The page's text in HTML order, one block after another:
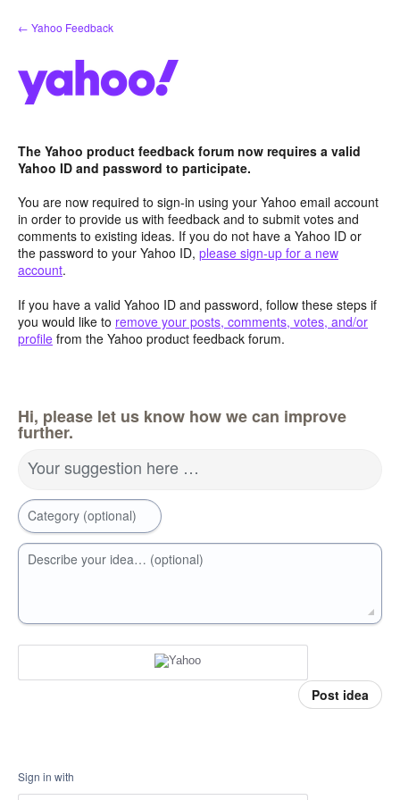
Skip
to
← Yahoo Feedback
The Yahoo product feedback forum now requires a valid
Yahoo ID and password to participate.
You are now required to sign-in using your Yahoo email account
in order to provide us with feedback and to submit votes and
comments to existing ideas. If you do not have a Yahoo ID or
the password to your Yahoo ID, please sign-up for a new
account.
If you have a valid Yahoo ID and password, follow these steps if
you would like to remove your posts, comments, votes, and/or
profile from the Yahoo product feedback forum.
Hi, please let us know how we can improve
further.
Your suggestion here …
Category (optional)
Describe your idea… (optional)
Post idea
Sign in with